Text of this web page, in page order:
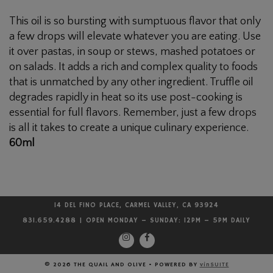
This oil is so bursting with sumptuous flavor that only
a few drops will elevate whatever you are eating. Use
it over pastas, in soup or stews, mashed potatoes or
on salads. It adds a rich and complex quality to foods
that is unmatched by any other ingredient. Truffle oil
degrades rapidly in heat so its use post-cooking is
essential for full flavors. Remember, just a few drops
is all it takes to create a unique culinary experience.
60ml
14 DEL FINO PLACE, CARMEL VALLEY, CA 93924
831.659.4288 | OPEN MONDAY – SUNDAY: 12PM – 5PM DAILY
© 2026 THE QUAIL AND OLIVE • POWERED BY vinSUITE